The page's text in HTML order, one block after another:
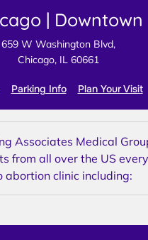
| Downtown
659 W Washington Blvd,
Chicago, IL 60661
Parking Info Plan Your Visit
Associates Medical
from all over the US
abortion clinic including: